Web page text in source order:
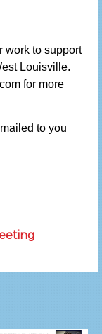
work to support
Louisville.
for more
to you